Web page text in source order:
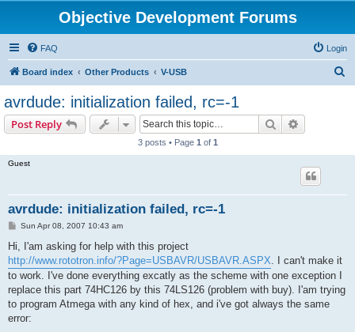
Objective Development Forums
FAQ Login
Board index Other Products V-USB
avrdude: initialization failed, rc=-1
Post Reply Search
3 posts • Page 1 of 1
Guest
avrdude: initialization failed, rc=-1
P
t
Sun Apr 08, 2007 10:43 am
Hi, I'am asking for help with this project
http://www.rototron.info/?Page=USBAVR/USBAVR.ASPX. I can't make it
to work. I've done everything excatly as the scheme with one exception I
replace this part 74HC126 by this 74LS126 (problem with buy). I'am trying
to program Atmega with any kind of hex, and i've got always the same
error: